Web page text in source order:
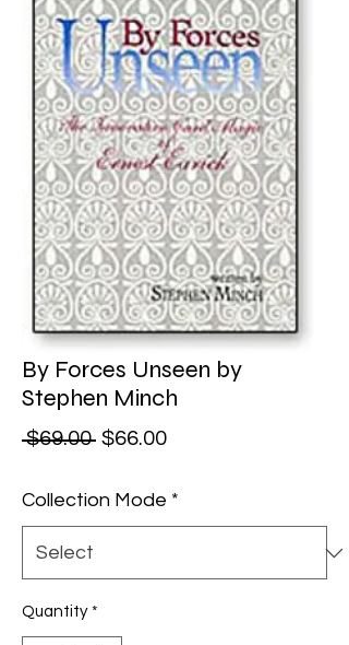
By Forces Unseen by
Stephen Minch
$69.00 Regular Price
$66.00Sale Price
Collection Mode *
Quantity *